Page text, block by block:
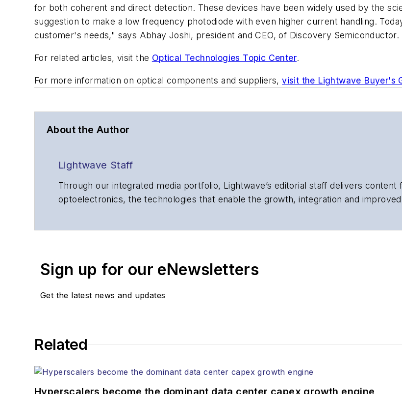
for both coherent and direct detection. These devices have been widely used by the
suggestion to make a low frequency photodiode with even higher current handling.
customer's needs," says Abhay Joshi, president and CEO, of Discovery Semiconductor.
For related articles, visit the Optical Technologies Topic Center.
For more information on optical components and suppliers,visit the Lightwave Buyer's
About the Author
Lightwave Staff
Through our integrated media portfolio, Lightwave’s editorial staff delivers
optoelectronics, the technologies that enable the growth, integration and
Sign up for our eNewsletters
Get the latest news and updates
Related
Hyperscalers become the dominant data center capex growth engine